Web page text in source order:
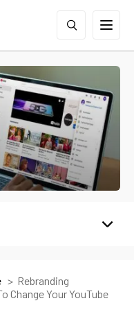
Rebranding
Change Your YouTube